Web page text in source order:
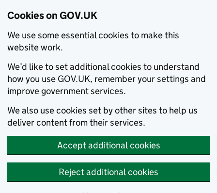
Cookies on GOV.UK
We use some essential cookies to make this
website work.
We’d like to set additional cookies to understand
how you use GOV.UK, remember your settings and
improve government services.
We also use cookies set by other sites to help us
deliver content from their services.
Accept additional cookies
Reject additional cookies